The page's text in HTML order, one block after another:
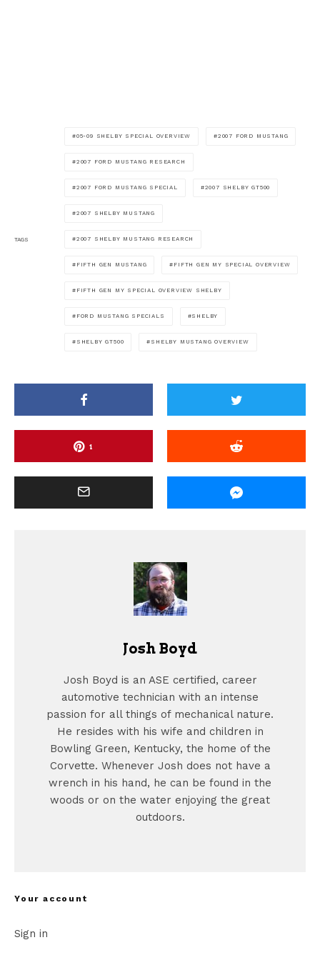
TAGS
05-09 SHELBY SPECIAL OVERVIEW 2007 FORD MUSTANG
2007 FORD MUSTANG RESEARCH
2007 FORD MUSTANG SPECIAL 2007 SHELBY GT500
2007 SHELBY MUSTANG
2007 SHELBY MUSTANG RESEARCH
FIFTH GEN MUSTANG FIFTH GEN MY SPECIAL OVERVIEW
FIFTH GEN MY SPECIAL OVERVIEW SHELBY
FORD MUSTANG SPECIALS SHELBY
SHELBY GT500 SHELBY MUSTANG OVERVIEW
1
Josh Boyd
Josh Boyd is an ASE certified, career
automotive technician with an intense
passion for all things of mechanical nature.
He resides with his wife and children in
Bowling Green, Kentucky, the home of the
Corvette. Whenever Josh does not have a
wrench in his hand, he can be found in the
woods or on the water enjoying the great
outdoors.
Your account
Sign in